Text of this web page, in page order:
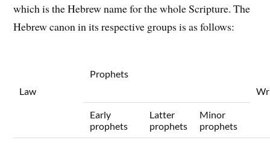
which is the Hebrew name for the whole Scripture. The
Hebrew canon in its respective groups is as follows:
Law
Prophets
Early
prophets
Latter
prophets
Minor
prophets